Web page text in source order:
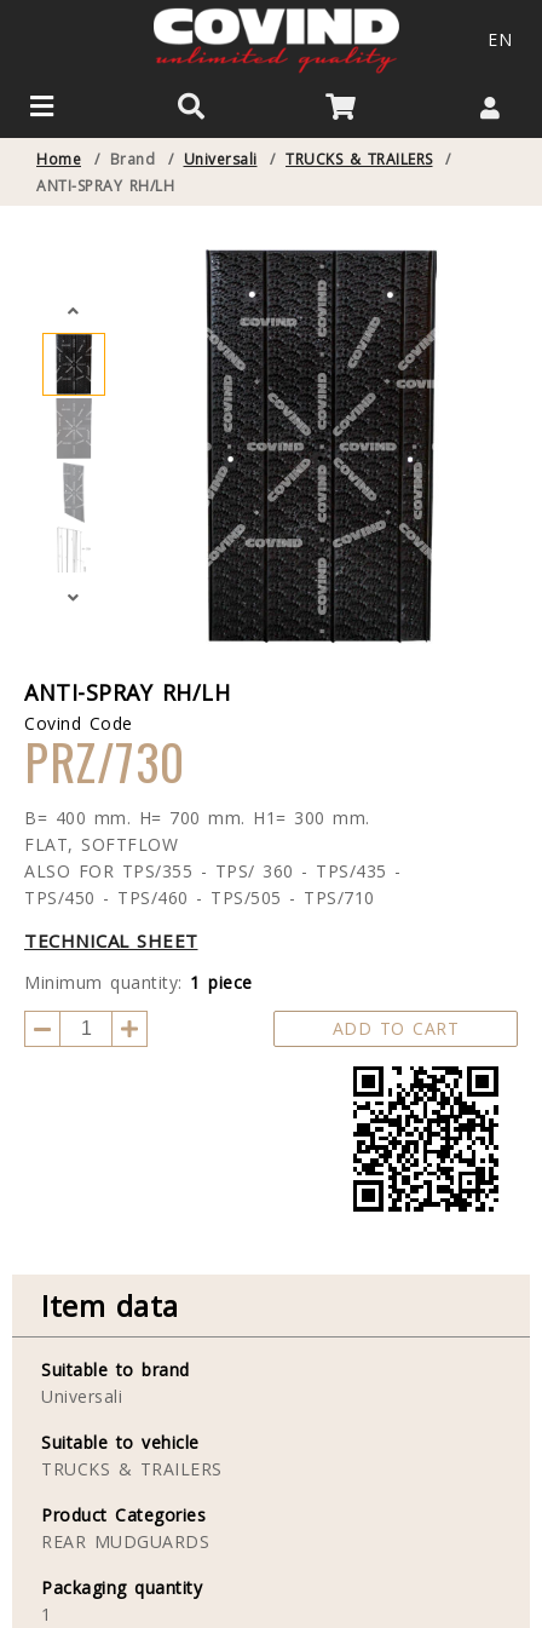
EN
Home / Brand / Universali / TRUCKS & TRAILERS
/
ANTI-SPRAY RH/LH
ANTI-SPRAY RH/LH
Covind Code
PRZ/730
B= 400 mm. H= 700 mm. H1= 300 mm.
FLAT, SOFTFLOW
ALSO FOR TPS/355 - TPS/ 360 - TPS/435 -
TPS/450 - TPS/460 - TPS/505 - TPS/710
TECHNICAL SHEET
Minimum quantity: 1 piece
ADD TO CART
Item data
Suitable to brand
Universali
Suitable to vehicle
TRUCKS & TRAILERS
Product Categories
REAR MUDGUARDS
Packaging quantity
1